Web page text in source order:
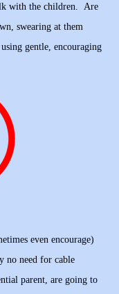
with the children. Are
swearing at them
gentle, encouraging
even encourage)
no need for cable
parent, are going to